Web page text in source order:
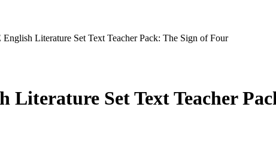
Literature Set Text Teacher Pack: The Sign of Four
Literature Set Text Teacher